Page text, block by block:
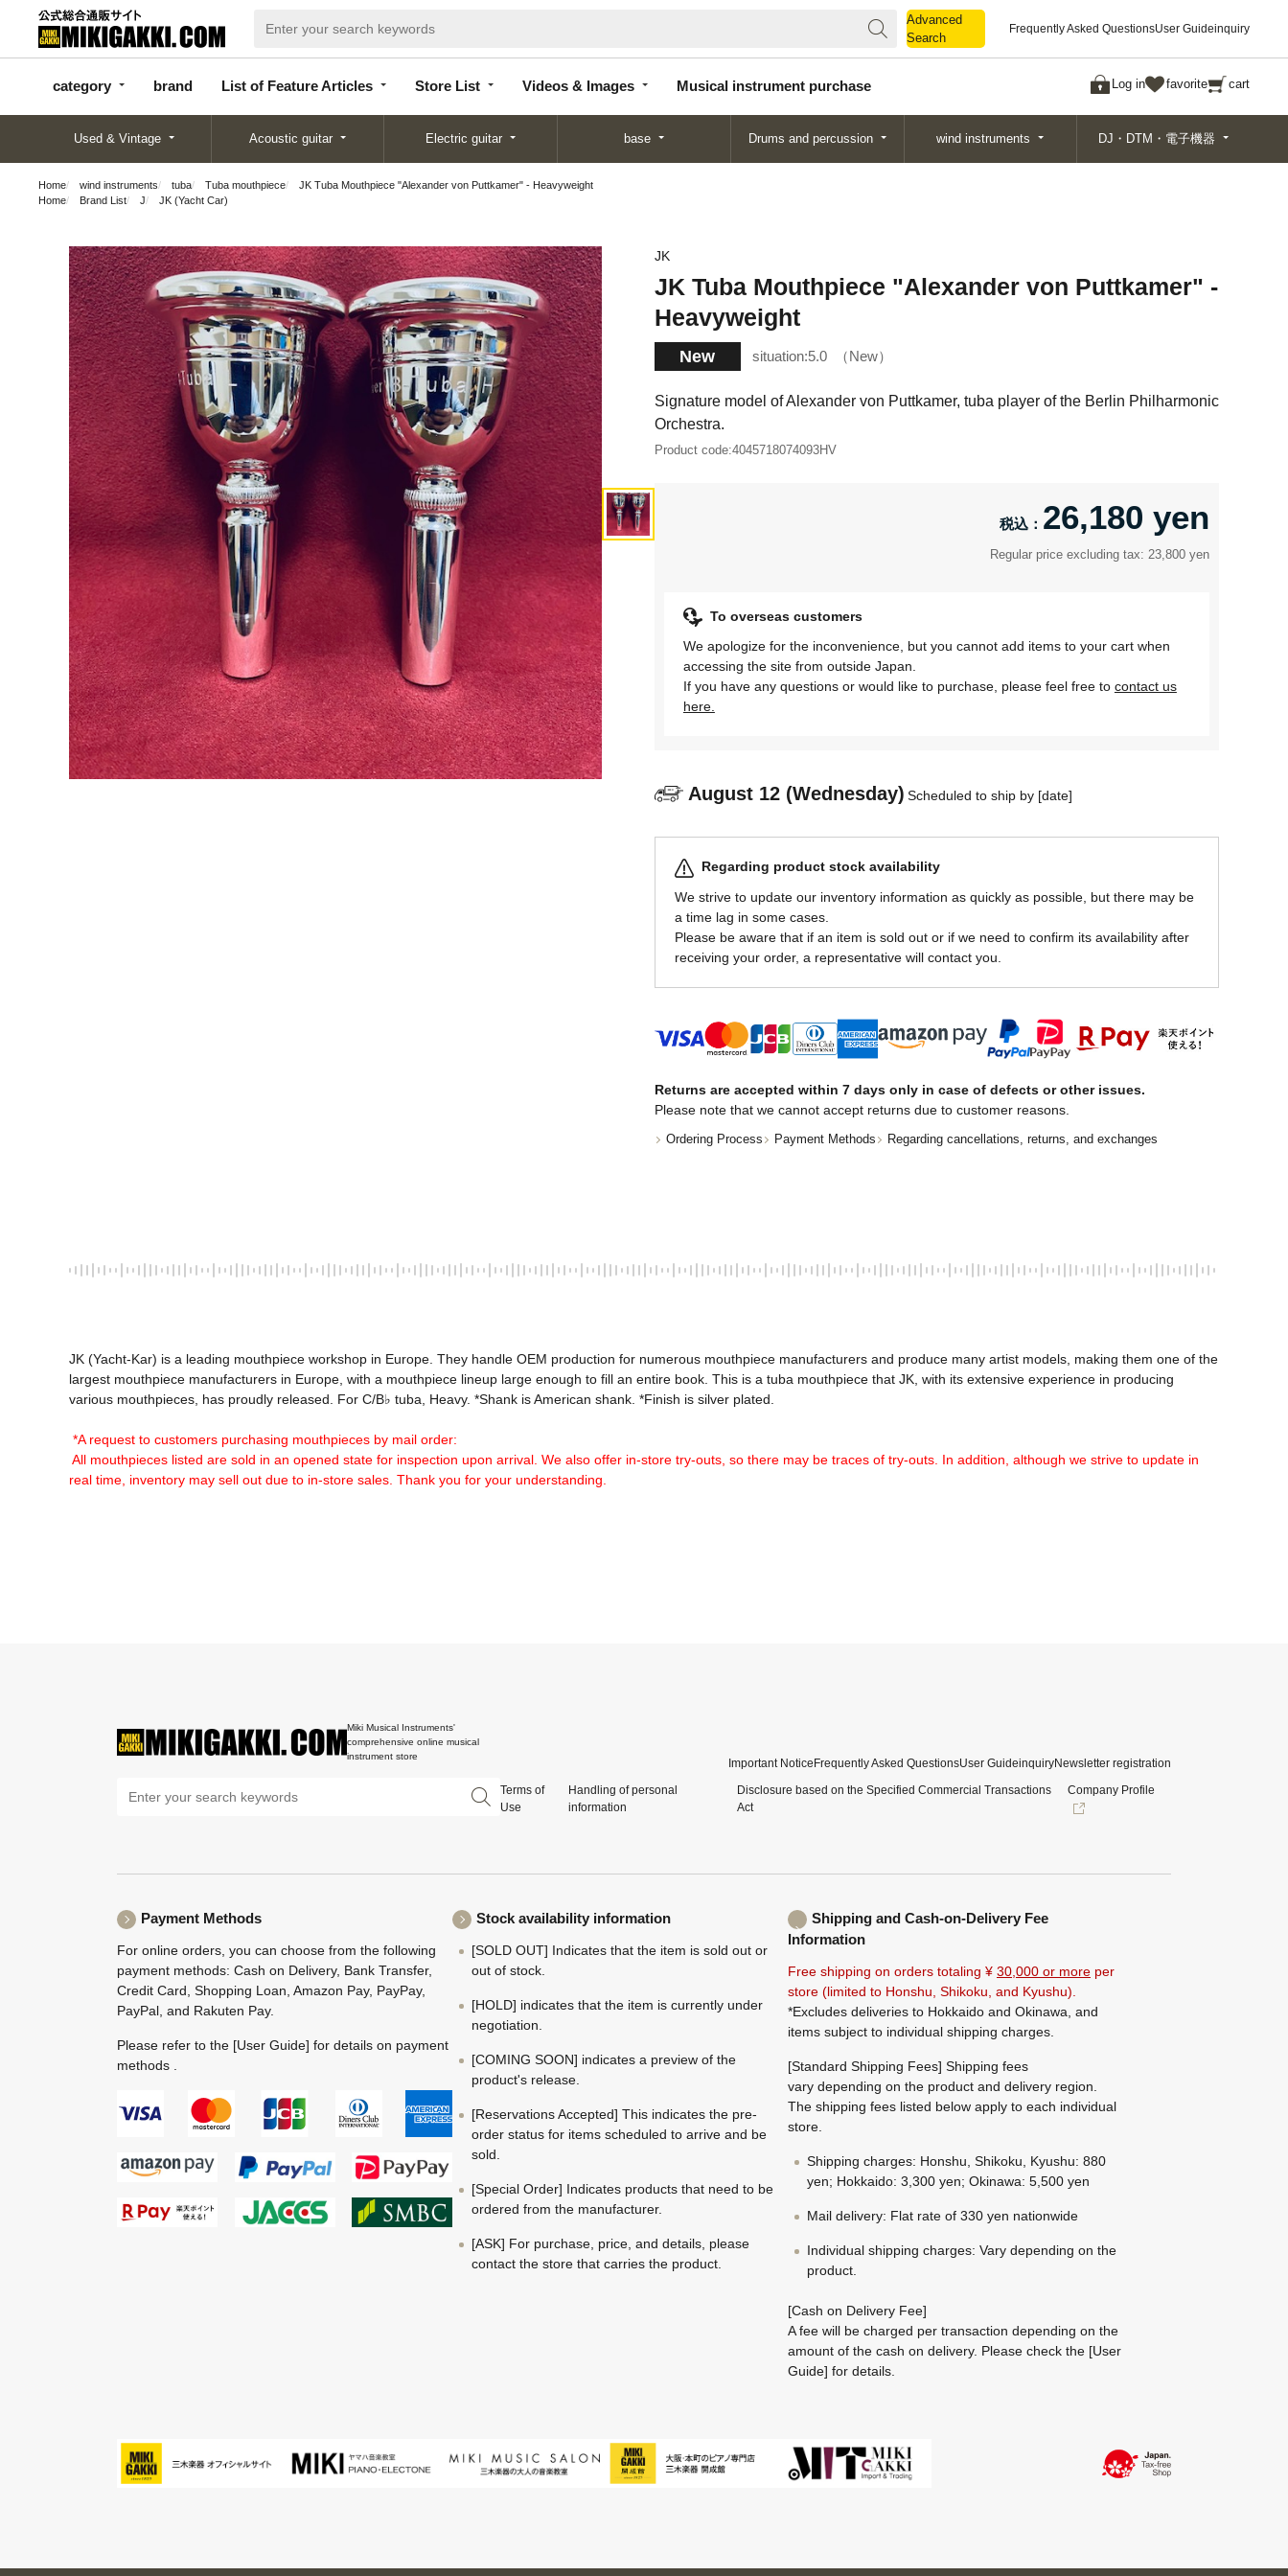
Advanced
Search
Frequently Asked QuestionsUser Guideinquiry
category brand List of Feature Articles Store List Videos & Images Musical instrument purchase Log in favorite cart
categor
y
d
Articles
List
Search
Used & Vintage Acoustic guitar Electric guitar base Drums and percussion wind instruments DJ・DTM・電子機器
Home wind instruments tuba Tuba mouthpiece
JK Tuba Mouthpiece "Alexander von Puttkamer" - Heavyweight
Home
Brand List J JK (Yacht Car)
JK
JK Tuba Mouthpiece "Alexander von Puttkamer" -
Heavyweight
New situation:5.0 New
Signature model of Alexander von Puttkamer, tuba player of the Berlin Philharmonic
Orchestra.
Product code:4045718074093HV
26,180 yen
Regular price excluding tax: 23,800 yen
To overseas customers
We apologize for the inconvenience, but you cannot add items to your cart when
accessing the site from outside Japan.
If you have any questions or would like to purchase, please feel free to contact us
here.
August 12 (Wednesday) Scheduled to ship by [date]
Regarding product stock availability
We strive to update our inventory information as quickly as possible, but there may be
a time lag in some cases.
Please be aware that if an item is sold out or if we need to confirm its availability after
receiving your order, a representative will contact you.
Returns are accepted within 7 days only in case of defects or other issues.
Please note that we cannot accept returns due to customer reasons.
Ordering Process Payment Methods Regarding cancellations, returns, and exchanges
JK (Yacht-Kar) is a leading mouthpiece workshop in Europe. They handle OEM production for numerous mouthpiece manufacturers and produce many artist models, making them one of the
largest mouthpiece manufacturers in Europe, with a mouthpiece lineup large enough to fill an entire book. This is a tuba mouthpiece that JK, with its extensive experience in producing
various mouthpieces, has proudly released. For C/B♭ tuba, Heavy. *Shank is American shank. *Finish is silver plated.
*A request to customers purchasing mouthpieces by mail order:
All mouthpieces listed are sold in an opened state for inspection upon arrival. We also offer in-store try-outs, so there may be traces of try-outs. In addition, although we strive to update in
real time, inventory may sell out due to in-store sales. Thank you for your understanding.
Miki Musical Instruments'
comprehensive online musical
instrument store
Important Notice Frequently Asked QuestionsUser GuideinquiryNewsletter registration
Terms of
Use
Handling of personal
information
Disclosure based on the Specified Commercial Transactions
Act
Company Profile
Payment Methods
For online orders, you can choose from the following
payment methods: Cash on Delivery, Bank Transfer,
Credit Card, Shopping Loan, Amazon Pay, PayPay,
PayPal, and Rakuten Pay.
Please refer to the [User Guide] for details on payment
methods .
Stock availability information
[SOLD OUT] Indicates that the item is sold out or
out of stock.
[HOLD] indicates that the item is currently under
negotiation.
[COMING SOON] indicates a preview of the
product's release.
[Reservations Accepted] This indicates the pre-
order status for items scheduled to arrive and be
sold.
[Special Order] Indicates products that need to be
ordered from the manufacturer.
[ASK] For purchase, price, and details, please
contact the store that carries the product.
Shipping and Cash-on-Delivery Fee
Information
Free shipping on orders totaling ¥ 30,000 or more per
store (limited to Honshu, Shikoku, and Kyushu).
*Excludes deliveries to Hokkaido and Okinawa, and
items subject to individual shipping charges.
[Standard Shipping Fees] Shipping fees
vary depending on the product and delivery region.
The shipping fees listed below apply to each individual
store.
Shipping charges: Honshu, Shikoku, Kyushu: 880
yen; Hokkaido: 3,300 yen; Okinawa: 5,500 yen
Mail delivery: Flat rate of 330 yen nationwide
Individual shipping charges: Vary depending on the
product.
[Cash on Delivery Fee]
A fee will be charged per transaction depending on the
amount of the cash on delivery. Please check the [User
Guide] for details.